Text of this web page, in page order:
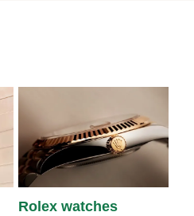
Rolex watches